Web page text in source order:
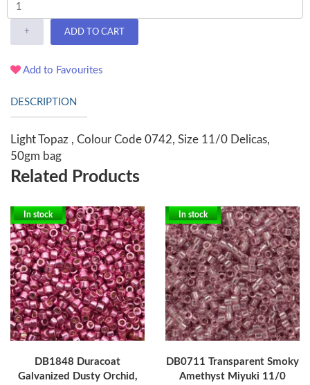
+ ADD TO CART
Add to Favourites
DESCRIPTION
Light Topaz , Colour Code 0742, Size 11/0 Delicas,
50gm bag
Related Products
In stock
DB1848 Duracoat
Galvanized Dusty Orchid,
In stock
DB0711 Transparent Smoky
Amethyst Miyuki 11/0